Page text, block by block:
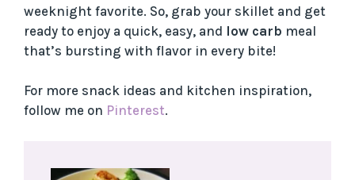
weeknight favorite. So, grab your skillet and get
ready to enjoy a quick, easy, and low carb meal
that’s bursting with flavor in every bite!
For more snack ideas and kitchen inspiration,
follow me on Pinterest.